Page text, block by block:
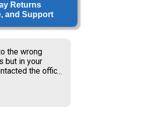
Returns
and Support
great price.